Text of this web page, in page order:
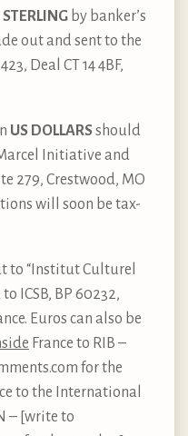
by banker’s
out and sent to the
Deal CT 14 4BF,
US DOLLARSshould
Initiative and
279, Crestwood, MO
will soon be tax-
to “Institut Culturel
ICSB, BP 60232,
Euros can also be
France to RIB –
for the
to the International
– [write to